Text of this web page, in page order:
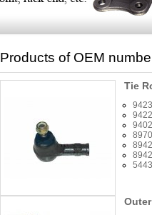
Products of OEM
Tie